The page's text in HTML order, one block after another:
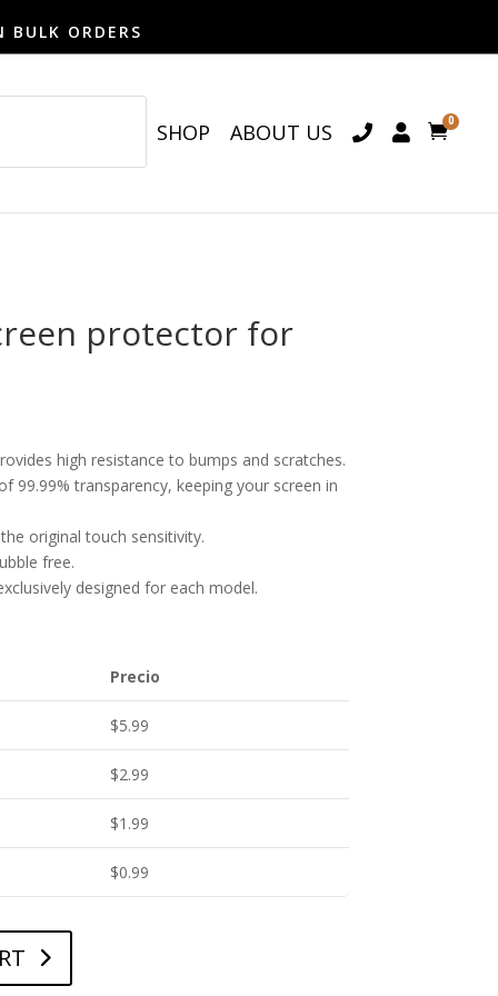
BULK ORDERS
SHOP ABOUT US 
0
protector for
high resistance to bumps and scratches.
99.99% transparency, keeping your screen in
original touch sensitivity.
free.
designed for each model.
Precio
$5.99
$2.99
$1.99
$0.99